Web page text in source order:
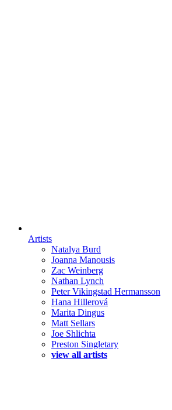
Artists
Natalya Burd
Joanna Manousis
Zac Weinberg
Nathan Lynch
Peter Vikingstad Hermansson
Hana Hillerová
Marita Dingus
Matt Sellars
Joe Shlichta
Preston Singletary
view all artists